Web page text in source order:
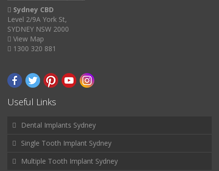
Sydney CBD
Level 2/9A York St,
SYDNEY NSW 2000
View Map
1300 320 881
Useful Links
Dental Implants Sydney
Single Tooth Implant Sydney
Multiple Tooth Implant Sydney